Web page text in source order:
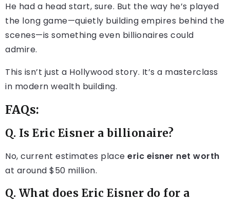
He had a head start, sure. But the way he’s played
the long game—quietly building empires behind the
scenes—is something even billionaires could
admire.
This isn’t just a Hollywood story. It’s a masterclass
in modern wealth building.
FAQs:
Q. Is Eric Eisner a billionaire?
No, current estimates place eric eisner net worth
at around $50 million.
Q. What does Eric Eisner do for a